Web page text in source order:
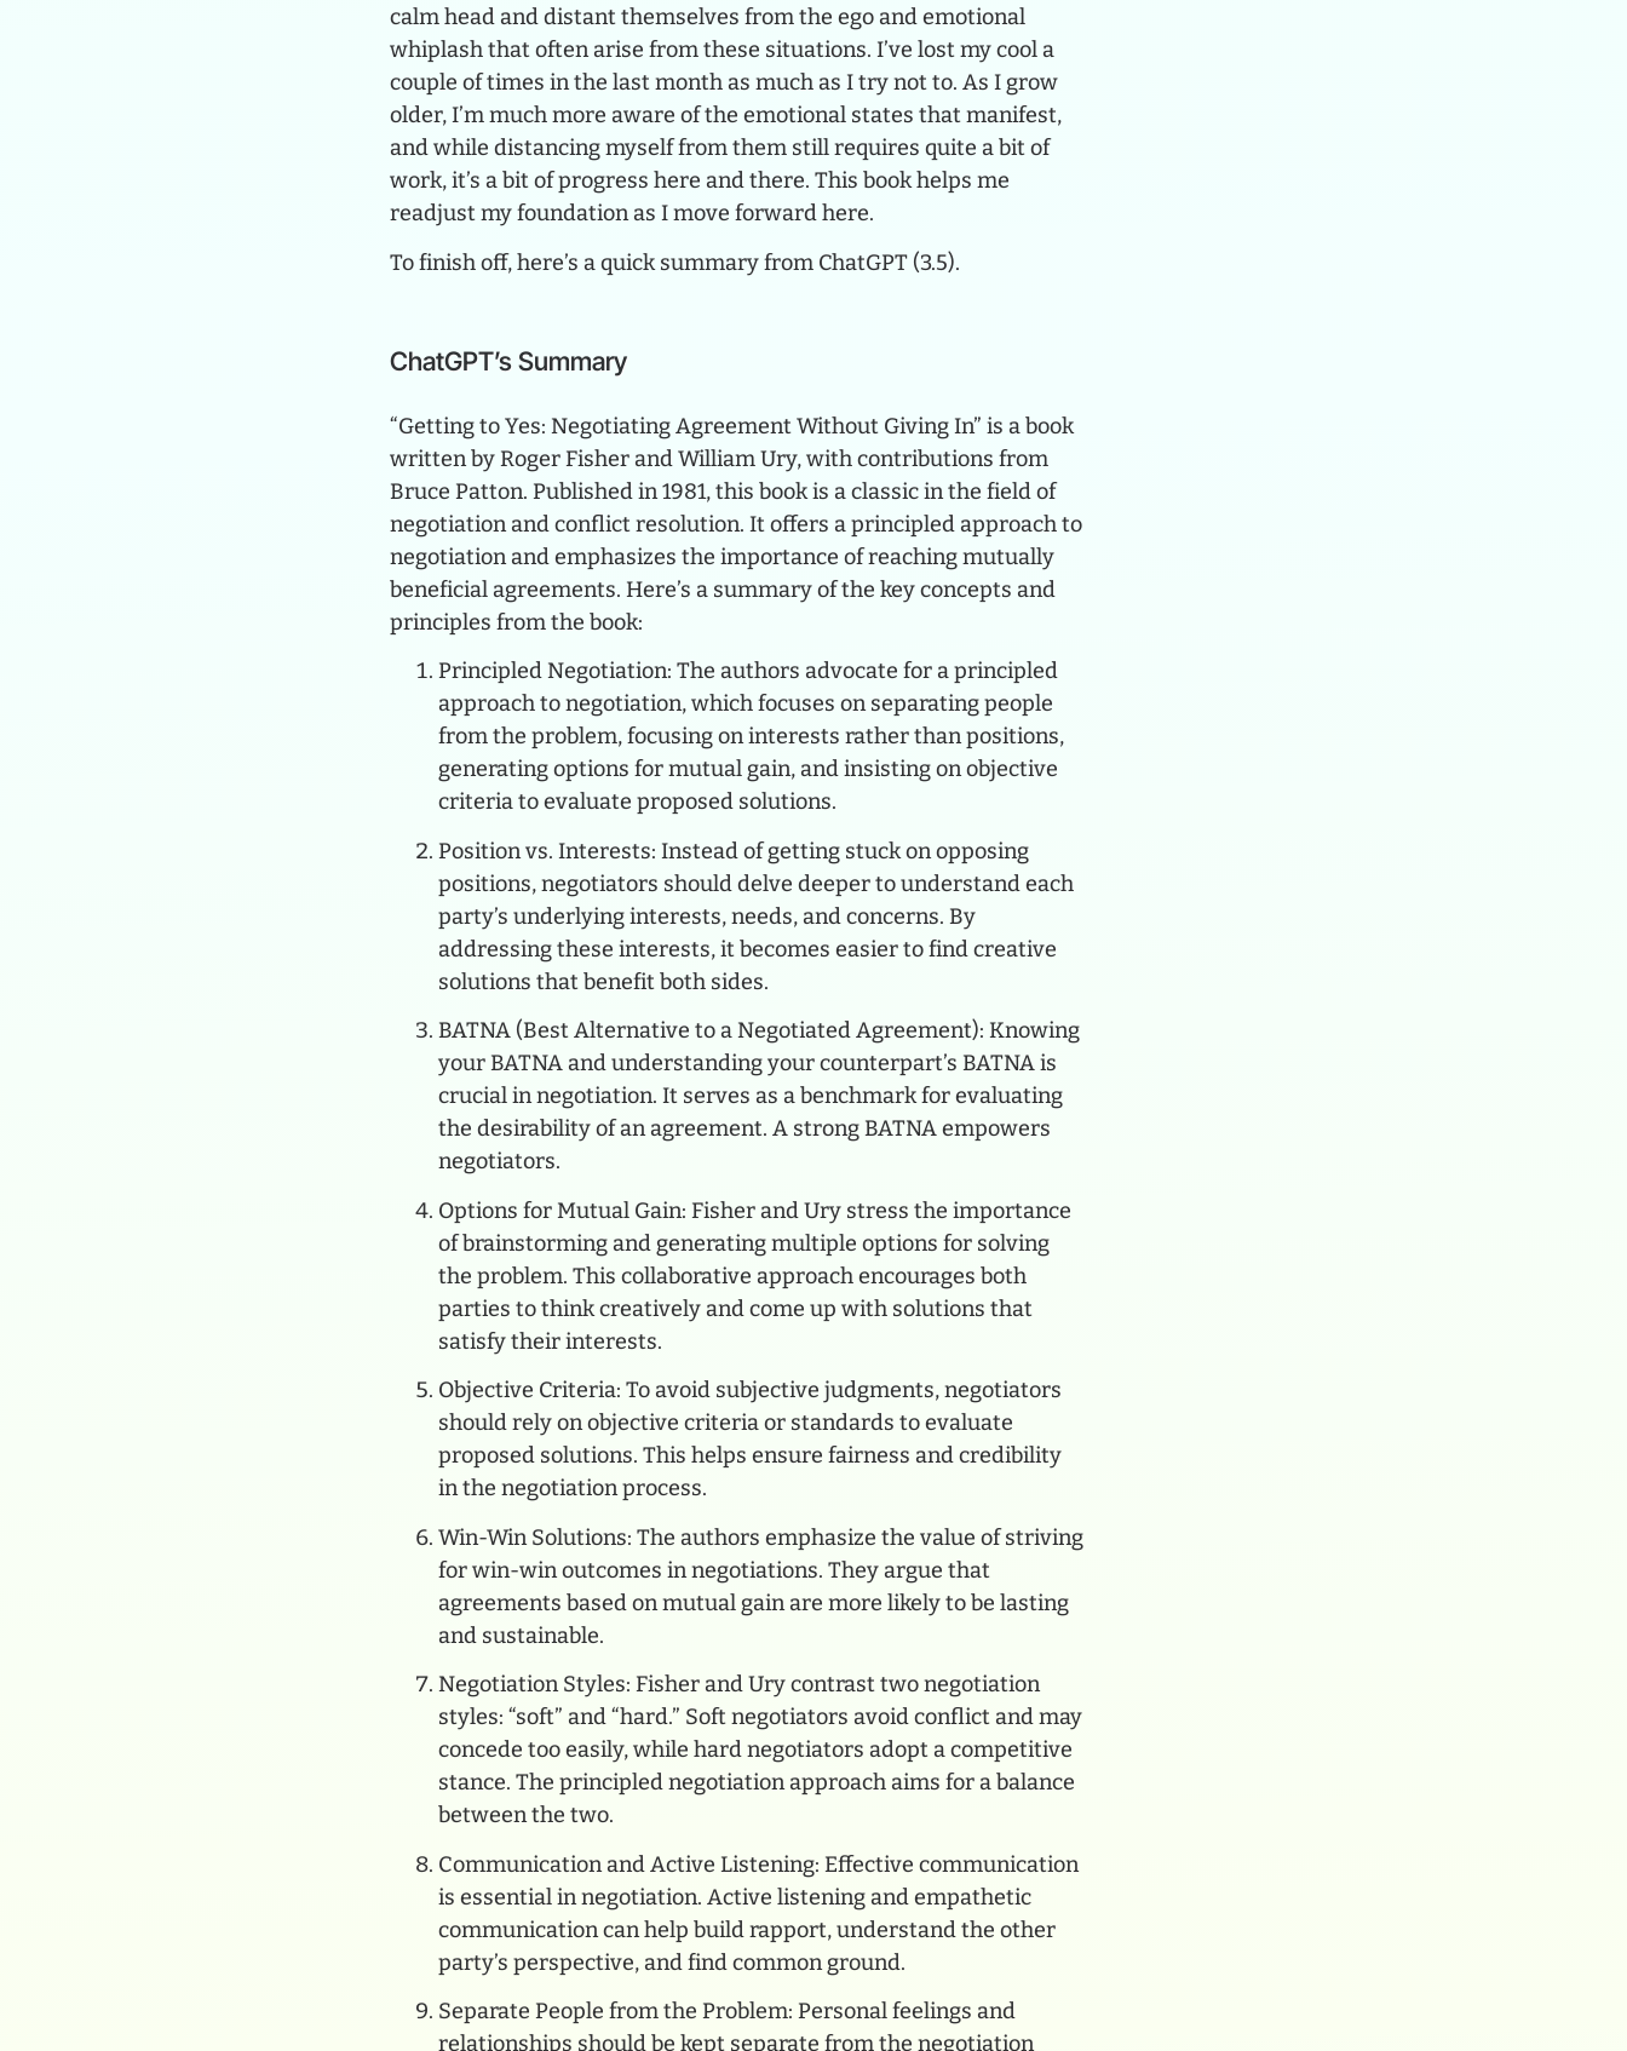
calm head and distant themselves from the ego and emotional
whiplash that often arise from these situations. I’ve lost my cool a
couple of times in the last month as much as I try not to. As I grow
older, I’m much more aware of the emotional states that manifest,
and while distancing myself from them still requires quite a bit of
work, it’s a bit of progress here and there. This book helps me
readjust my foundation as I move forward here.
To finish off, here’s a quick summary from ChatGPT (3.5).
ChatGPT’s Summary
“Getting to Yes: Negotiating Agreement Without Giving In” is a book
written by Roger Fisher and William Ury, with contributions from
Bruce Patton. Published in 1981, this book is a classic in the field of
negotiation and conflict resolution. It offers a principled approach to
negotiation and emphasizes the importance of reaching mutually
beneficial agreements. Here’s a summary of the key concepts and
principles from the book:
Principled Negotiation: The authors advocate for a principled
approach to negotiation, which focuses on separating people
from the problem, focusing on interests rather than positions,
generating options for mutual gain, and insisting on objective
criteria to evaluate proposed solutions.
Position vs. Interests: Instead of getting stuck on opposing
positions, negotiators should delve deeper to understand each
party’s underlying interests, needs, and concerns. By
addressing these interests, it becomes easier to find creative
solutions that benefit both sides.
BATNA (Best Alternative to a Negotiated Agreement): Knowing
your BATNA and understanding your counterpart’s BATNA is
crucial in negotiation. It serves as a benchmark for evaluating
the desirability of an agreement. A strong BATNA empowers
negotiators.
Options for Mutual Gain: Fisher and Ury stress the importance
of brainstorming and generating multiple options for solving
the problem. This collaborative approach encourages both
parties to think creatively and come up with solutions that
satisfy their interests.
Objective Criteria: To avoid subjective judgments, negotiators
should rely on objective criteria or standards to evaluate
proposed solutions. This helps ensure fairness and credibility
in the negotiation process.
Win-Win Solutions: The authors emphasize the value of striving
for win-win outcomes in negotiations. They argue that
agreements based on mutual gain are more likely to be lasting
and sustainable.
Negotiation Styles: Fisher and Ury contrast two negotiation
styles: “soft” and “hard.” Soft negotiators avoid conflict and may
concede too easily, while hard negotiators adopt a competitive
stance. The principled negotiation approach aims for a balance
between the two.
Communication and Active Listening: Effective communication
is essential in negotiation. Active listening and empathetic
communication can help build rapport, understand the other
party’s perspective, and find common ground.
Separate People from the Problem: Personal feelings and
relationships should be kept separate from the negotiation